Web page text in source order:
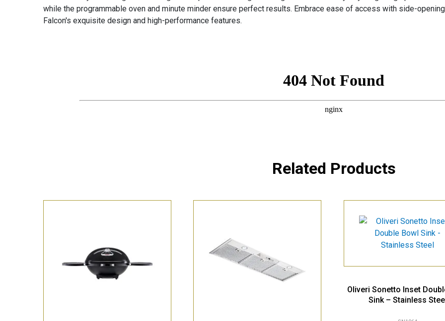
while the programmable oven and minute minder ensure perfect results. Embrace ease of access with side-
Falcon's exquisite design and high-performance features.
Related Products
Sink – Stainless